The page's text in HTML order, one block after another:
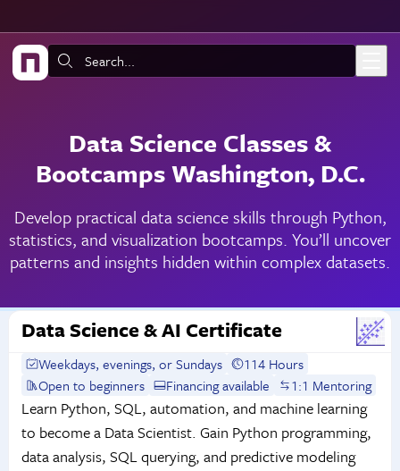
Search:
Data Science Classes &
Bootcamps Washington, D.C.
Develop practical data science skills through Python,
statistics, and visualization bootcamps. You’ll uncover
patterns and insights hidden within complex datasets.
Data Science & AI Certificate
Weekdays, evenings, or Sundays
114 Hours
Open to beginners
Financing available 1:1 Mentoring
Learn Python, SQL, automation, and machine learning
to become a Data Scientist. Gain Python programming,
data analysis, SQL querying, and predictive modeling